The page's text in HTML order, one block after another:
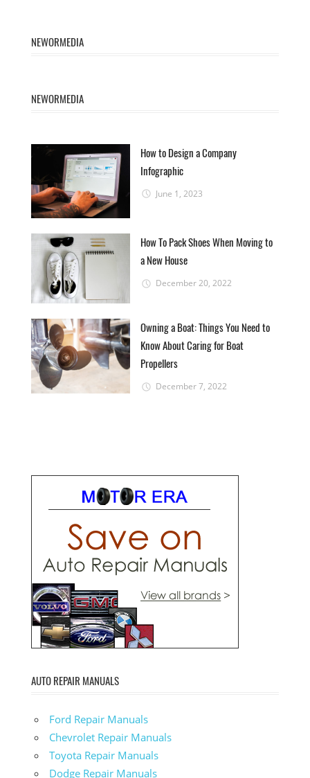
NEWORMEDIA
NEWORMEDIA
How to Design a Company
Infographic
June 1, 2023
How To Pack Shoes When Moving to
a New House
December 20, 2022
Owning a Boat: Things You Need to
Know About Caring for Boat
Propellers
December 7, 2022
AUTO REPAIR MANUALS
Ford Repair Manuals
Chevrolet Repair Manuals
Toyota Repair Manuals
Dodge Repair Manuals